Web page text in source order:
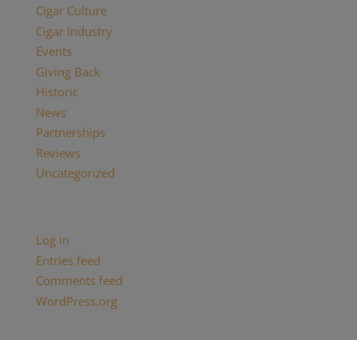
Cigar Culture
Cigar Industry
Events
Giving Back
Historic
News
Partnerships
Reviews
Uncategorized
Log in
Entries feed
Comments feed
WordPress.org